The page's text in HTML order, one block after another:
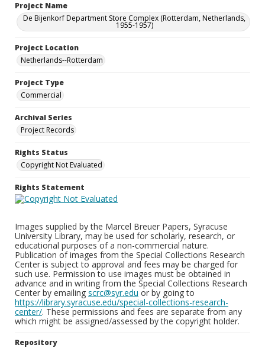
Project Name
De Bijenkorf Department Store Complex (Rotterdam, Netherlands,
1955-1957)
Project Location
Netherlands--Rotterdam
Project Type
Commercial
Archival Series
Project Records
Rights Status
Copyright Not Evaluated
Rights Statement
Images supplied by the Marcel Breuer Papers, Syracuse
University Library, may be used for scholarly, research, or
educational purposes of a non-commercial nature.
Publication of images from the Special Collections Research
Center is subject to approval and fees may be charged for
such use. Permission to use images must be obtained in
advance and in writing from the Special Collections Research
Center by emailing scrc@syr.edu or by going to
https://library.syracuse.edu/special-collections-research-
center/. These permissions and fees are separate from any
which might be assigned/assessed by the copyright holder.
Repository